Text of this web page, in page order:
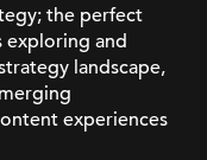
the perfect
exploring and
landscape,
experiences